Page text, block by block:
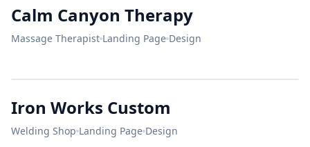
Dr. Evans
Relax & Renew
SUMMERLIN'S PREMIER SPA
Calm Canyon Therapy
Massage Therapist Landing Page Design
IRON
Iron Works Custom
Welding Shop Landing Page Design